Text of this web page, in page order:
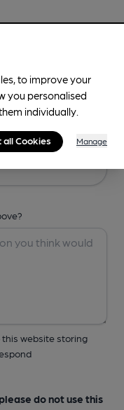
this website storing
do not use this
to improve your
you personalised
individually.
all Cookies Manage